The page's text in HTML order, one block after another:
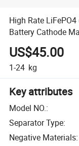
High Rate
Battery Cathode
US$45.00
1-24 kg
Key attributes
Model NO.:
Separator Type:
Negative Materials: